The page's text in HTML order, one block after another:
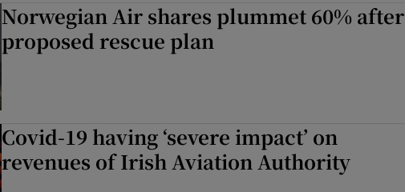
Norwegian Air shares plummet 60% after
proposed rescue plan
Covid-19 having ‘severe impact’ on
revenues of Irish Aviation Authority